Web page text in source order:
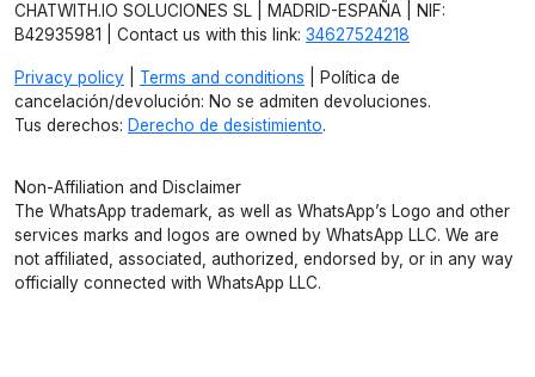
CHATWITH.IO SOLUCIONES SL | MADRID-ESPAÑA | NIF:
B42935981 | Contact us with this link: 34627524218
Privacy policy Terms and conditions | Política de
cancelación/devolución: No se admiten devoluciones.
Tus derechos: Derecho de desistimiento.
Non-Affiliation and Disclaimer
The WhatsApp trademark, as well as WhatsApp’s Logo and other
services marks and logos are owned by WhatsApp LLC. We are
not affiliated, associated, authorized, endorsed by, or in any way
officially connected with WhatsApp LLC.